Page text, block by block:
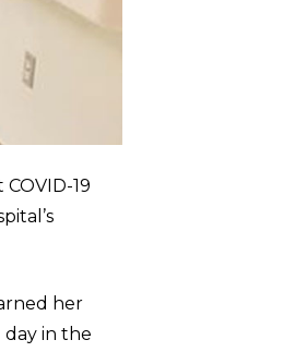
19
her
day in the